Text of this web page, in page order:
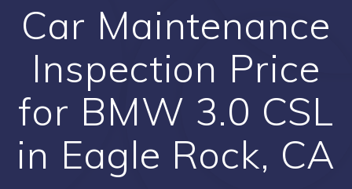
Car Maintenance
Inspection Price
for BMW 3.0 CSL
in Eagle Rock, CA